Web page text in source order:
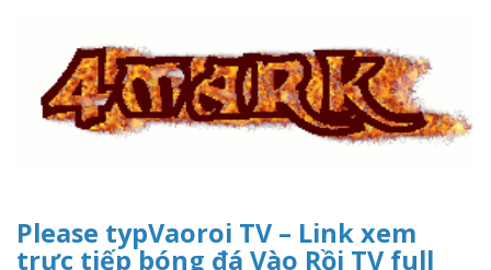
Please typVaoroi TV – Link xem
trực tiếp bóng đá Vào Rồi TV full